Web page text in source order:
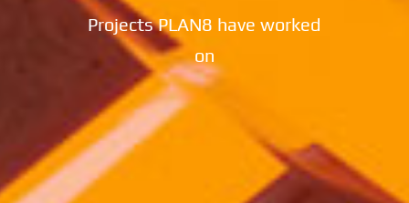
Projects PLAN8 have worked
on